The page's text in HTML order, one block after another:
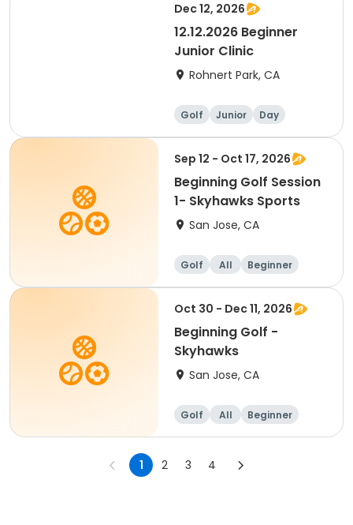
Dec 12, 2026
12.12.2026 Beginner
Junior Clinic
Rohnert Park, CA
Golf Junior
Day
Beginner
Sep 12 - Oct 17, 2026
Beginning Golf Session
1- Skyhawks Sports
San Jose, CA
Golf All Beginner
Oct 30 - Dec 11, 2026
Beginning Golf -
Skyhawks
San Jose, CA
Golf All Beginner
1 2 3 4